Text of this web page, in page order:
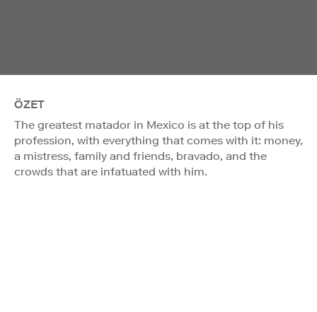
ÖZET
The greatest matador in Mexico is at the top of his
profession, with everything that comes with it: money,
a mistress, family and friends, bravado, and the
crowds that are infatuated with him.